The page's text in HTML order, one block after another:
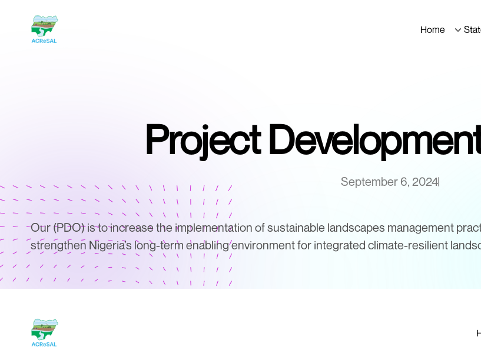
Home
Project
September 6, 2024
Our (PDO) is to increase the implementation of sustainable landscapes management
strengthen Nigeria’s long-term enabling environment for integrated climate-resilient